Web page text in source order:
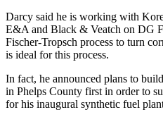
Darcy said he is working with
E&A and Black & Veatch on DG
Fischer-Tropsch process to turn
is ideal for this process.
In fact, he announced plans to
in Phelps County first in order to
for his inaugural synthetic fuel